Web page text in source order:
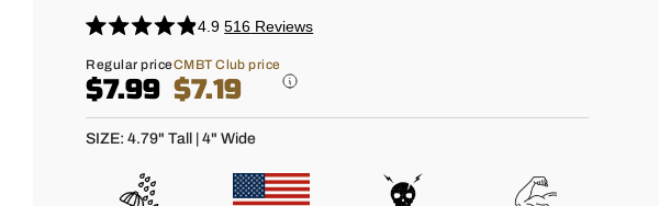
4.9
4.9
out
of
5
stars
516 Reviews
Click
to
scroll
reviews
Regular
price
Regular price
$7.99
CMBT Club price
$7.19
SIZE: 4.79" Tall | 4" Wide